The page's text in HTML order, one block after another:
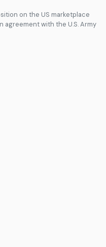
on the US marketplace
agreement with the U.S. Army